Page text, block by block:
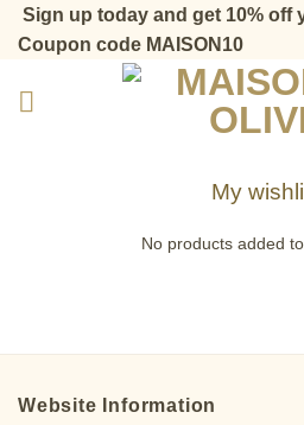
SkipSign up today and get 10% off
Coupon code MAISON10
My
No products added
Website Information